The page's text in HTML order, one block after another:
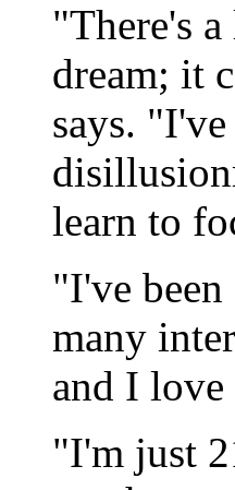
"There's
dream; it
says.
learn to
"I've
many
and I
"I'm just